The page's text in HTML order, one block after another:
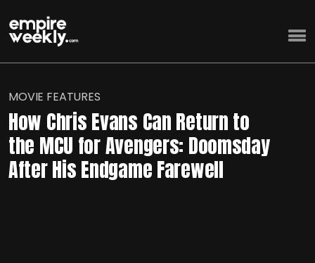
MOVIE FEATURES
How Chris Evans Can Return to
the MCU for Avengers: Doomsday
After His Endgame Farewell